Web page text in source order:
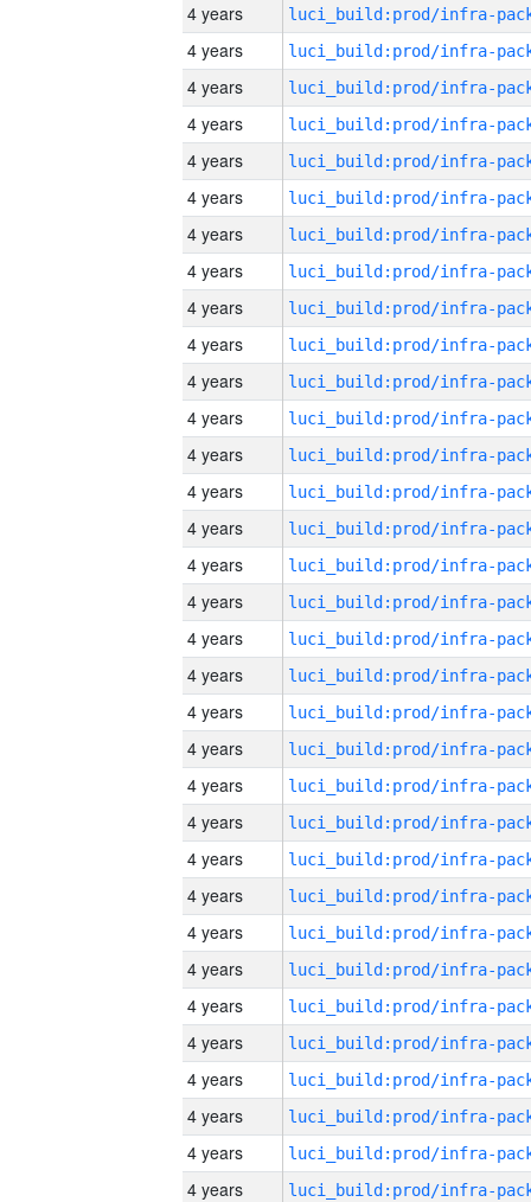
4 years
4 years
4 years
4 years
4 years
4 years
4 years
4 years
4 years
4 years
4 years
4 years
4 years
4 years
4 years
4 years
4 years
4 years
4 years
4 years
4 years
4 years
4 years
4 years
4 years
4 years
4 years
4 years
4 years
4 years
4 years
4 years
4 years